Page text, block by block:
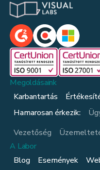
Megoldásaink
Karbantartás
Hamarosan érkezik:
Vezetőség
A Labor
Blog
Események